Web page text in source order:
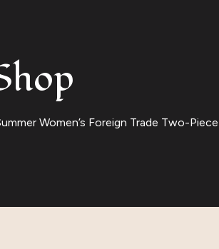
Women’s Foreign Trade Two-